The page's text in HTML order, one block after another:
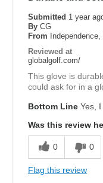
Submitted 1 year
By CG
From Independence,
Reviewed at
globalgolf.com/
This glove is
could ask for in a
Bottom Line Yes,
Was this review
0 0
Flag this review